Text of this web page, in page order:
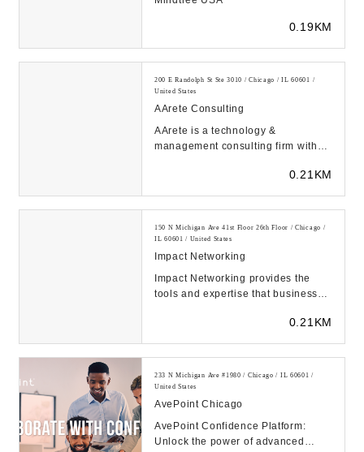
0.19KM
200 E Randolph St Ste 3010 / Chicago / IL 60601 /
United States
AArete Consulting
AArete is a technology &
management consulting firm with
0.21KM
150 N Michigan Ave 41st Floor 26th Floor / Chicago /
IL 60601 / United States
Impact Networking
Impact Networking provides the
tools and expertise that businesses
0.21KM
233 N Michigan Ave #1980 / Chicago / IL 60601 /
United States
AvePoint Chicago
AvePoint Confidence Platform:
Unlock the power of advanced